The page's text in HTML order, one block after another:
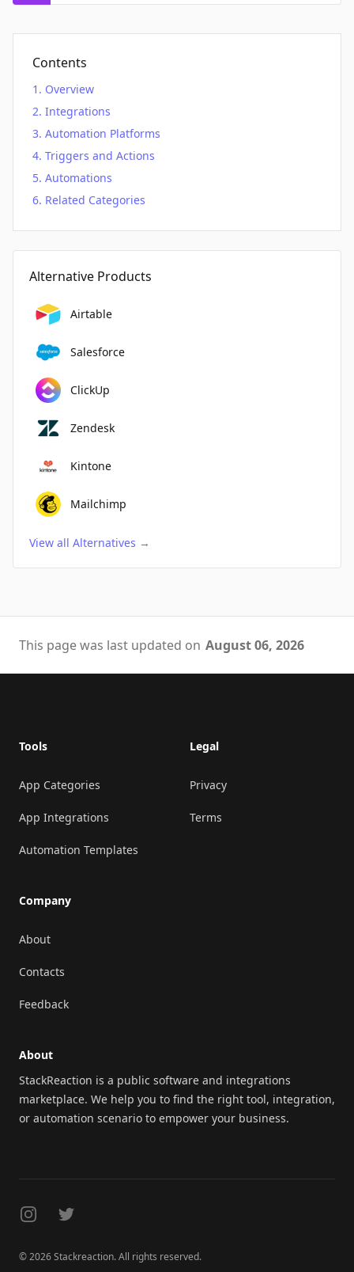
Contents
Overview
Integrations
Automation Platforms
Triggers and Actions
Automations
Related Categories
Alternative Products
Airtable
Salesforce
ClickUp
Zendesk
Kintone
Mailchimp
View all Alternatives →
This page was last updated on August 06, 2026
Tools
App Categories
App Integrations
Automation Templates
Company
About
Contacts
Feedback
Legal
Privacy
Terms
About
StackReaction is a public software and integrations
marketplace. We help you to find the right tool, integration,
or automation scenario to empower your business.
InstagramTwitter
© 2026 Stackreaction. All rights reserved.